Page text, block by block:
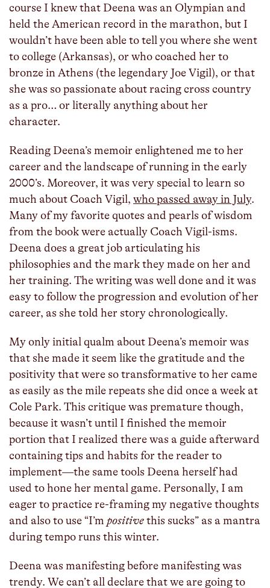
course I knew that Deena was an Olympian and
held the American record in the marathon, but I
wouldn’t have been able to tell you where she went
to college (Arkansas), or who coached her to
bronze in Athens (the legendary Joe Vigil), or that
she was so passionate about racing cross country
as a pro… or literally anything about her
character.
Reading Deena’s memoir enlightened me to her
career and the landscape of running in the early
2000’s. Moreover, it was very special to learn so
much about Coach Vigil, who passed away in July.
Many of my favorite quotes and pearls of wisdom
from the book were actually Coach Vigil-isms.
Deena does a great job articulating his
philosophies and the mark they made on her and
her training. The writing was well done and it was
easy to follow the progression and evolution of her
career, as she told her story chronologically.
My only initial qualm about Deena’s memoir was
that she made it seem like the gratitude and the
positivity that were so transformative to her came
as easily as the mile repeats she did once a week at
Cole Park. This critique was premature though,
because it wasn’t until I finished the memoir
portion that I realized there was a guide afterward
containing tips and habits for the reader to
implement—the same tools Deena herself had
used to hone her mental game. Personally, I am
eager to practice re-framing my negative thoughts
and also to use “I’m positivethis sucks” as a mantra
during tempo runs this winter.
Deena was manifesting before manifesting was
trendy. We can’t all declare that we are going to